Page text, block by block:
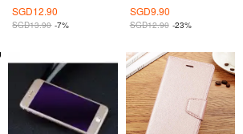
S8 Plus S8+ (Grey)
SGD12.90
SGD13.90 -7%
iPhone 6 Plus / 6S Plus
SGD9.90
SGD12.90 -23%